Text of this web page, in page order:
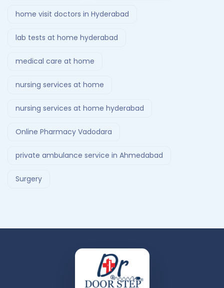
home visit doctors in Hyderabad
lab tests at home hyderabad
medical care at home
nursing services at home
nursing services at home hyderabad
Online Pharmacy Vadodara
private ambulance service in Ahmedabad
Surgery